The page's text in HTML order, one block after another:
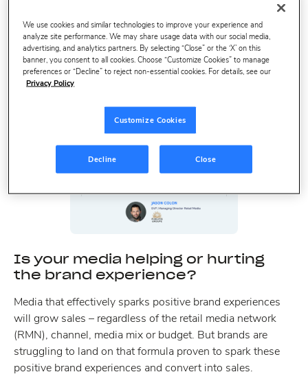
At Profitero, we’ve observed a widening gap between the
brands winning at retail media and those struggling to find
their footing. For brands leading the way, it’s increasingly
digital shelf data – not the perfect KPI, media mix, or
Is your media helping or hurting
the brand experience?
Media that effectively sparks positive brand experiences
will grow sales – regardless of the retail media network
(RMN), channel, media mix or budget. But brands are
struggling to land on that formula proven to spark these
positive brand experiences and convert into sales.
We use cookies and similar technologies to improve your experience and
analyze site performance. We may share usage data with our social media,
advertising, and analytics partners. By selecting “Close” or the ‘X’ on this
banner, you consent to all cookies. Choose “Customize Cookies” to manage
preferences or “Decline” to reject non-essential cookies. For details, see our
Privacy Policy
Customize Cookies
Decline Close